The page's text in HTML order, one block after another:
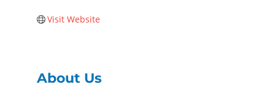
Visit Website
About Us